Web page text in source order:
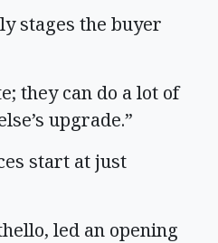
stages the buyer
they can do a lot of
upgrade.”
start at just
led an opening